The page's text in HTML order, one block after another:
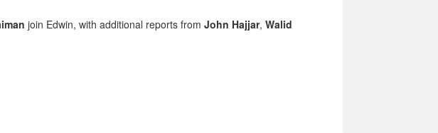
join Edwin, with additional reports fromJohn Hajjar,Walid